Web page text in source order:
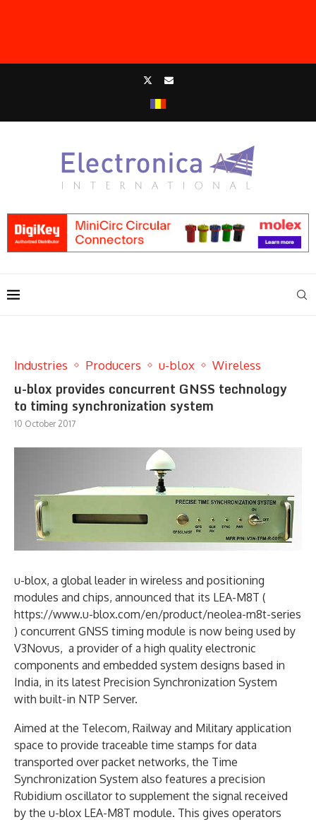
Industries Producers u-blox Wireless
u-blox provides concurrent GNSS technology
to timing synchronization system
10 October 2017
u-blox, a global leader in wireless and positioning
modules and chips, announced that its LEA-M8T (
https://www.u-blox.com/en/product/neolea-m8t-series
) concurrent GNSS timing module is now being used by
V3Novus, a provider of a high quality electronic
components and embedded system designs based in
India, in its latest Precision Synchronization System
with built-in NTP Server.
Aimed at the Telecom, Railway and Military application
space to provide traceable time stamps for data
transported over packet networks, the Time
Synchronization System also features a precision
Rubidium oscillator to supplement the signal received
by the u-blox LEA-M8T module. This gives operators